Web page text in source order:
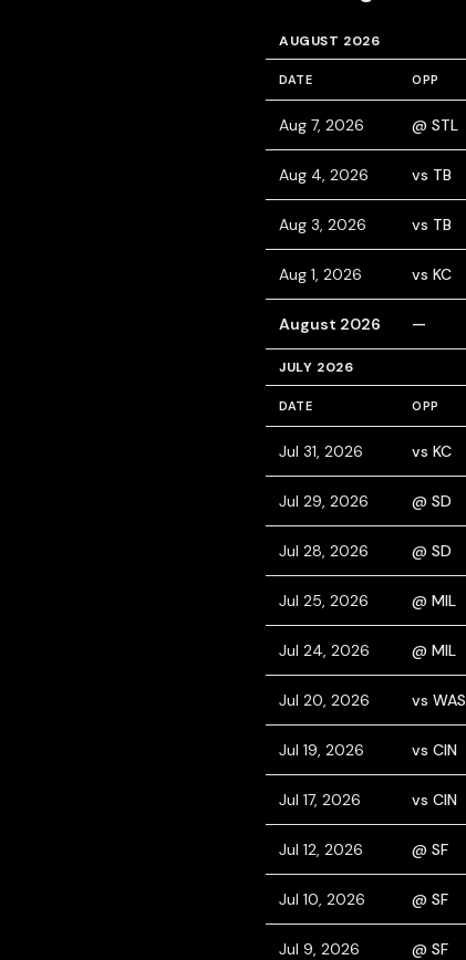
AUGUST 2026
DATE OPP
Aug 7, 2026 @ STL
Aug 4, 2026 vs TB
Aug 3, 2026 vs TB
Aug 1, 2026 vs KC
August 2026 —
JULY 2026
DATE OPP
Jul 31, 2026 vs KC
Jul 29, 2026 @ SD
Jul 28, 2026 @ SD
Jul 25, 2026 @ MIL
Jul 24, 2026 @ MIL
Jul 20, 2026 vs WAS
Jul 19, 2026 vs CIN
Jul 17, 2026 vs CIN
Jul 12, 2026 @ SF
Jul 10, 2026 @ SF
Jul 9, 2026 @ SF